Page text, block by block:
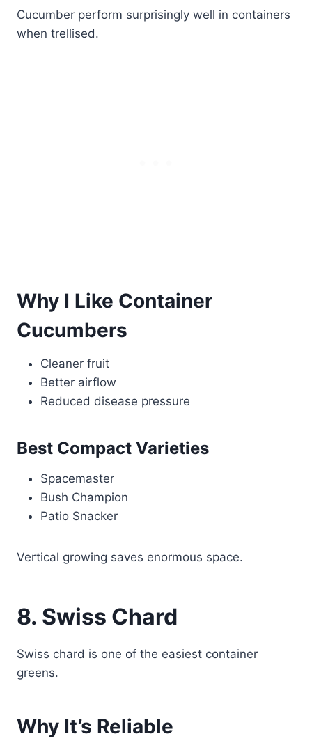
Cucumber perform surprisingly well in containers
when trellised.
Why I Like Container
Cucumbers
Cleaner fruit
Better airflow
Reduced disease pressure
Best Compact Varieties
Spacemaster
Bush Champion
Patio Snacker
Vertical growing saves enormous space.
8. Swiss Chard
Swiss chard is one of the easiest container
greens.
Why It’s Reliable